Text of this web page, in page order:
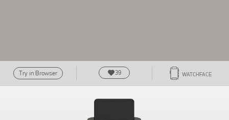
Try in Browser 39 WATCHFACE